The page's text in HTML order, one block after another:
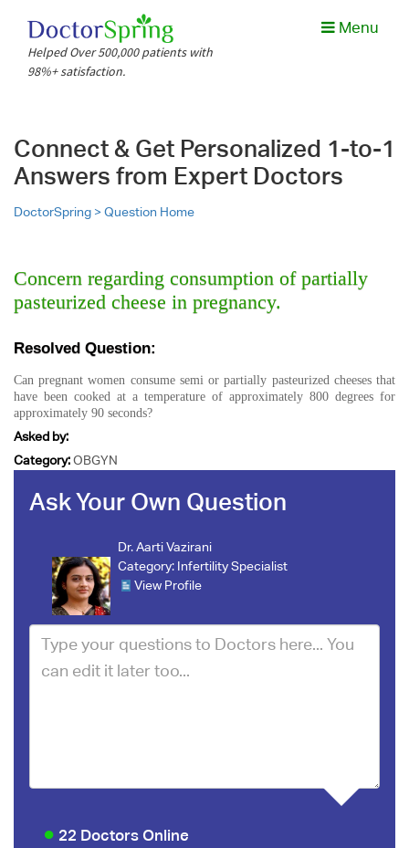
Helped Over 500,000 patients with
98%+ satisfaction.
Menu
Connect & Get Personalized 1-to-1
Answers from Expert Doctors
DoctorSpring >Question Home
Concern regarding consumption of partially
pasteurized cheese in pregnancy.
Resolved Question:
Can pregnant women consume semi or partially pasteurized cheeses that
have been cooked at a temperature of approximately 800 degrees for
approximately 90 seconds?
Asked by:
Category:OBGYN
Ask Your Own Question
Dr. Aarti Vazirani
Category: Infertility Specialist
View Profile
22 Doctors Online